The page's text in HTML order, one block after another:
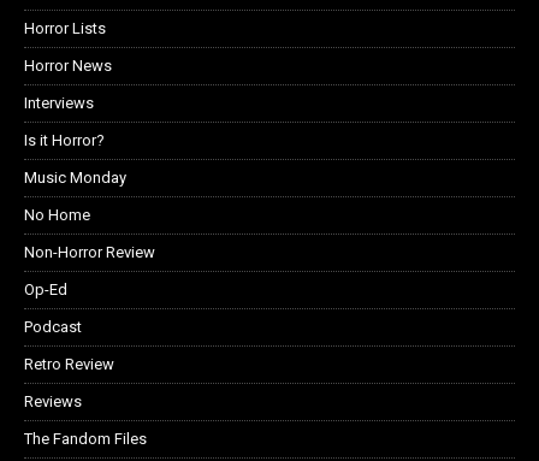
Horror Lists
Horror News
Interviews
Is it Horror?
Music Monday
No Home
Non-Horror Review
Op-Ed
Podcast
Retro Review
Reviews
The Fandom Files